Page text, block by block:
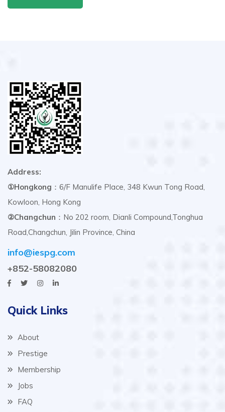
Address:
①Hongkong ：6/F Manulife Place, 348 Kwun Tong Road,
Kowloon, Hong Kong
②Changchun ：No 202 room, Dianli Compound,Tonghua
Road,Changchun, Jilin Province, China
info@iespg.com
+852-58082080
Quick Links
About
Prestige
Membership
Jobs
FAQ